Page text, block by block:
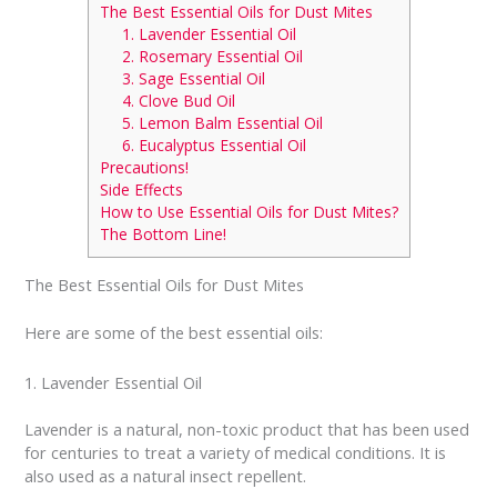
The Best Essential Oils for Dust Mites
1. Lavender Essential Oil
2. Rosemary Essential Oil
3. Sage Essential Oil
4. Clove Bud Oil
5. Lemon Balm Essential Oil
6. Eucalyptus Essential Oil
Precautions!
Side Effects
How to Use Essential Oils for Dust Mites?
The Bottom Line!
The Best Essential Oils for Dust Mites
Here are some of the best essential oils:
1. Lavender Essential Oil
Lavender is a natural, non-toxic product that has been used
for centuries to treat a variety of medical conditions. It is
also used as a natural insect repellent.